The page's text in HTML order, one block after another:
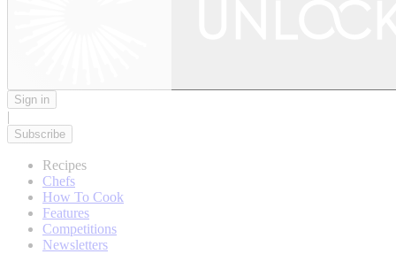
Sign in
|
Subscribe
Recipes
Chefs
How To Cook
Features
Competitions
Newsletters